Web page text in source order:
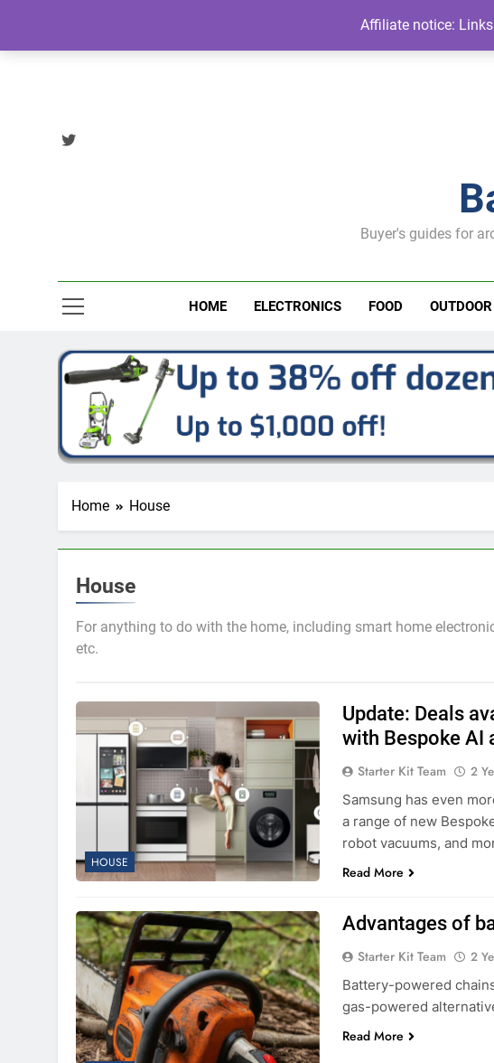
content
Buyer's guides for
HOME ELECTRONICS FOOD
Home House
House
For anything to do with the home, including smart home
etc.
HOUSE
Update: Deals
with Bespoke AI
Starter Kit Team 2
Samsung has even
a range of new
robot vacuums, and
Read More
Advantages of
Starter Kit Team 2
Battery-powered
gas-powered
Read More
Affiliate notice: